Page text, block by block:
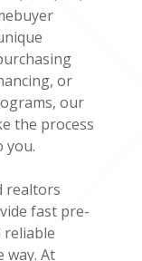
or
our
the process
you.
realtors
fast pre-
reliable
way. At